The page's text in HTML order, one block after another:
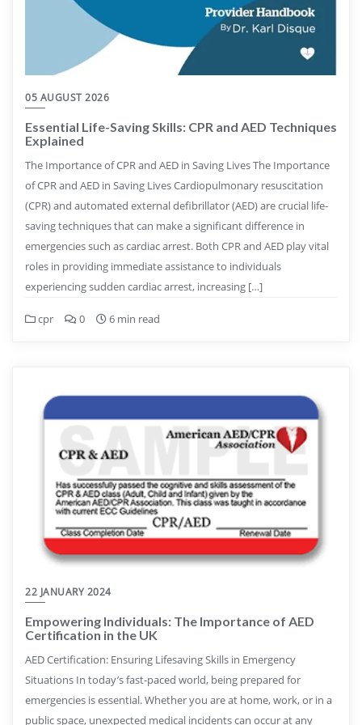
05 AUGUST 2026
Essential Life-Saving Skills: CPR and AED Techniques
Explained
The Importance of CPR and AED in Saving Lives The Importance
of CPR and AED in Saving Lives Cardiopulmonary resuscitation
(CPR) and automated external defibrillator (AED) are crucial life-
saving techniques that can make a significant difference in
emergencies such as cardiac arrest. Both CPR and AED play vital
roles in providing immediate assistance to individuals
experiencing sudden cardiac arrest, increasing […]
cpr 0 6 min read
22 JANUARY 2024
Empowering Individuals: The Importance of AED
Certification in the UK
AED Certification: Ensuring Lifesaving Skills in Emergency
Situations In today’s fast-paced world, being prepared for
emergencies is essential. Whether you are at home, work, or in a
public space, unexpected medical incidents can occur at any